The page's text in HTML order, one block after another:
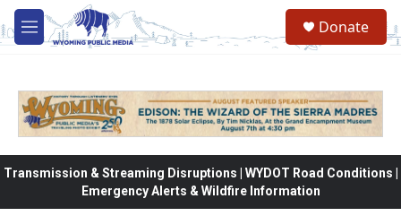
Skip to main content
M
e
Donate
Transmission & Streaming Disruptions | WYDOT Road Conditions |
Emergency Alerts & Wildfire Information